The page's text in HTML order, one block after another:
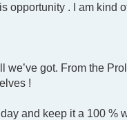
opportunity . I am kind
we’ve got. From the
!
and keep it a 100